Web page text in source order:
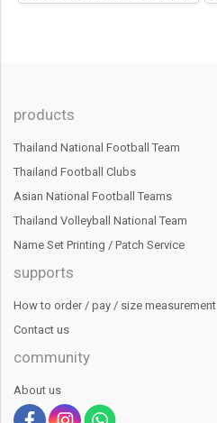
products
Thailand National Football Team
Thailand Football Clubs
Asian National Football Teams
Thailand Volleyball National Team
Name Set Printing / Patch Service
supports
How to order / pay / size measurement
Contact us
community
About us